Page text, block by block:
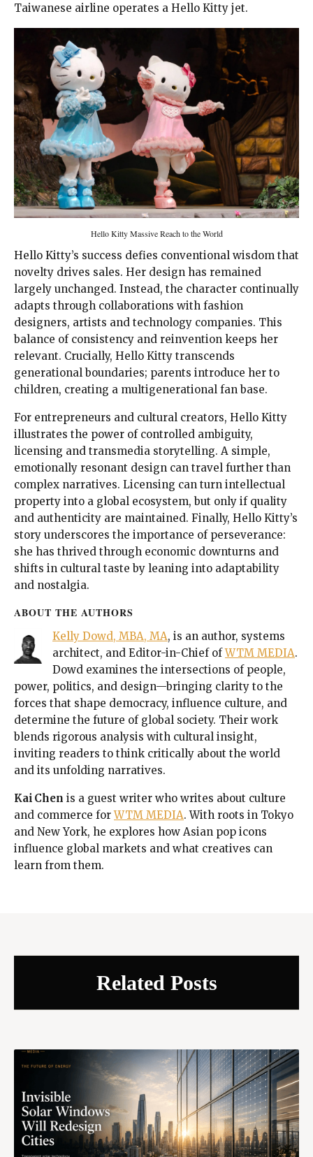
Taiwanese airline operates a Hello Kitty jet.
Hello Kitty Massive Reach to the World
Hello Kitty’s success defies conventional wisdom that
novelty drives sales. Her design has remained
largely unchanged. Instead, the character continually
adapts through collaborations with fashion
designers, artists and technology companies. This
balance of consistency and reinvention keeps her
relevant. Crucially, Hello Kitty transcends
generational boundaries; parents introduce her to
children, creating a multigenerational fan base.
For entrepreneurs and cultural creators, Hello Kitty
illustrates the power of controlled ambiguity,
licensing and transmedia storytelling. A simple,
emotionally resonant design can travel further than
complex narratives. Licensing can turn intellectual
property into a global ecosystem, but only if quality
and authenticity are maintained. Finally, Hello Kitty’s
story underscores the importance of perseverance:
she has thrived through economic downturns and
shifts in cultural taste by leaning into adaptability
and nostalgia.
ABOUT THE AUTHORS
Kelly Dowd, MBA, MA, is an author, systems
architect, and Editor-in-Chief ofWTM MEDIA.
Dowd examines the intersections of people,
power, politics, and design—bringing clarity to the
forces that shape democracy, influence culture, and
determine the future of global society. Their work
blends rigorous analysis with cultural insight,
inviting readers to think critically about the world
and its unfolding narratives.
Kai Chen is a guest writer who writes about culture
and commerce forWTM MEDIA. With roots in Tokyo
and New York, he explores how Asian pop icons
influence global markets and what creatives can
learn from them.
Related Posts